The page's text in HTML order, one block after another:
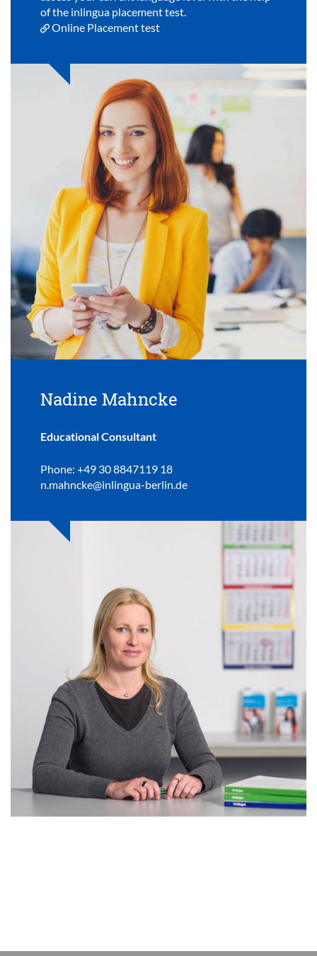
of the inlingua placement test.
Online Placement test
Nadine Mahncke
Educational Consultant
Phone: +49 30 8847119 18
n.mahncke@inlingua-berlin.de